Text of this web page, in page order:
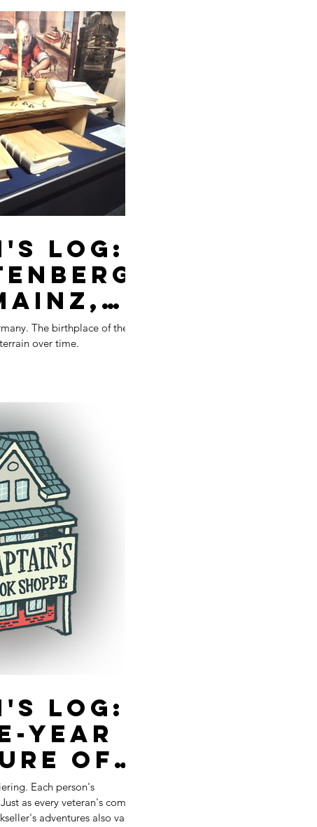
Log:
of the
story of terrain over time.
Log:
Year
of
aEach person's
adventures also vary.